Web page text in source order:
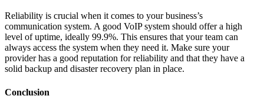
Reliability is crucial when it comes to your business’s
communication system. A good VoIP system should offer a high
level of uptime, ideally 99.9%. This ensures that your team can
always access the system when they need it. Make sure your
provider has a good reputation for reliability and that they have a
solid backup and disaster recovery plan in place.
Conclusion